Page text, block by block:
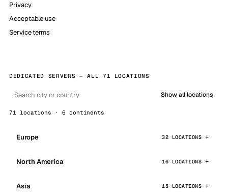
Privacy
Acceptable use
Service terms
DEDICATED SERVERS — ALL 71 LOCATIONS
Show all locations
71 locations · 6 continents
Europe 32 LOCATIONS
North America 16 LOCATIONS
Asia 15 LOCATIONS